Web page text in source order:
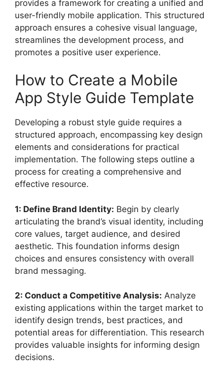
provides a framework for creating a unified and
user-friendly mobile application. This structured
approach ensures a cohesive visual language,
streamlines the development process, and
promotes a positive user experience.
How to Create a Mobile
App Style Guide Template
Developing a robust style guide requires a
structured approach, encompassing key design
elements and considerations for practical
implementation. The following steps outline a
process for creating a comprehensive and
effective resource.
1: Define Brand Identity: Begin by clearly
articulating the brand’s visual identity, including
core values, target audience, and desired
aesthetic. This foundation informs design
choices and ensures consistency with overall
brand messaging.
2: Conduct a Competitive Analysis: Analyze
existing applications within the target market to
identify design trends, best practices, and
potential areas for differentiation. This research
provides valuable insights for informing design
decisions.